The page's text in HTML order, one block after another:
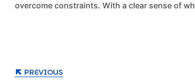
overcome constraints. With a clear sense of
PREVIOUS